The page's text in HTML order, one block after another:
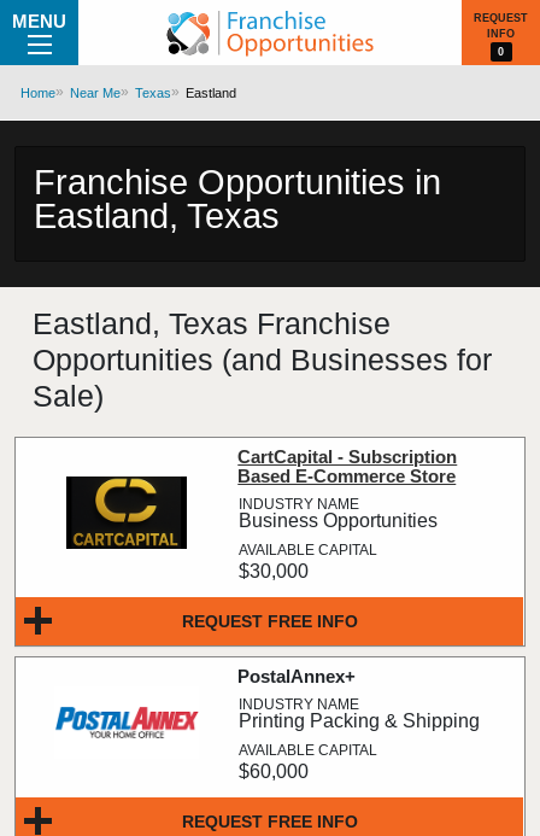
MENU
REQUEST
INFO
0
Home Near Me Texas Eastland
Franchise Opportunities in
Eastland, Texas
Eastland, Texas Franchise
Opportunities (and Businesses for
Sale)
REQUEST FREE INFO
CartCapital - Subscription
Based E-Commerce Store
Business Opportunities
$30,000
REQUEST FREE INFO
PostalAnnex+
Printing Packing & Shipping
$60,000